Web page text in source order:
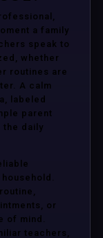
a family
speak to
whether
routines are
A calm
labeled
parent
the daily
or
of mind.
teachers,